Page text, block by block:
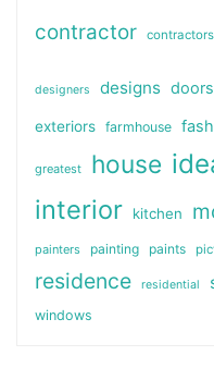
contractor contractors
designers designs doors
exteriors farmhouse
greatest house
interior kitchen
painters painting paints
residence residential
windows